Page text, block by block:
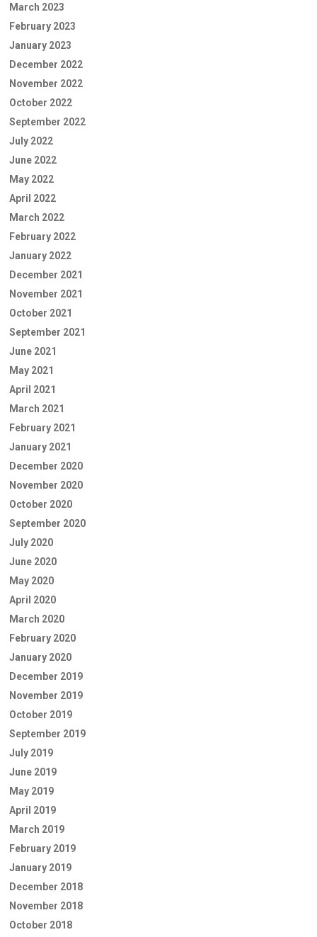
March 2023
February 2023
January 2023
December 2022
November 2022
October 2022
September 2022
July 2022
June 2022
May 2022
April 2022
March 2022
February 2022
January 2022
December 2021
November 2021
October 2021
September 2021
June 2021
May 2021
April 2021
March 2021
February 2021
January 2021
December 2020
November 2020
October 2020
September 2020
July 2020
June 2020
May 2020
April 2020
March 2020
February 2020
January 2020
December 2019
November 2019
October 2019
September 2019
July 2019
June 2019
May 2019
April 2019
March 2019
February 2019
January 2019
December 2018
November 2018
October 2018